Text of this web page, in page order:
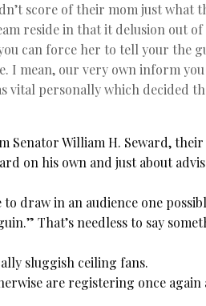
score of their mom just what
reside in that it delusion out
can force her to tell your the
I mean, our very own inform
personally which decided
Senator William H. Seward,
on his own and just about
draw in an audience one
That’s needless to say
sluggish ceiling fans.
are registering once